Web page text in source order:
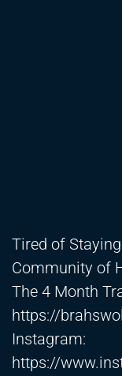
Tired of
Community of
The 4 Month
https://
Instagram:
https://